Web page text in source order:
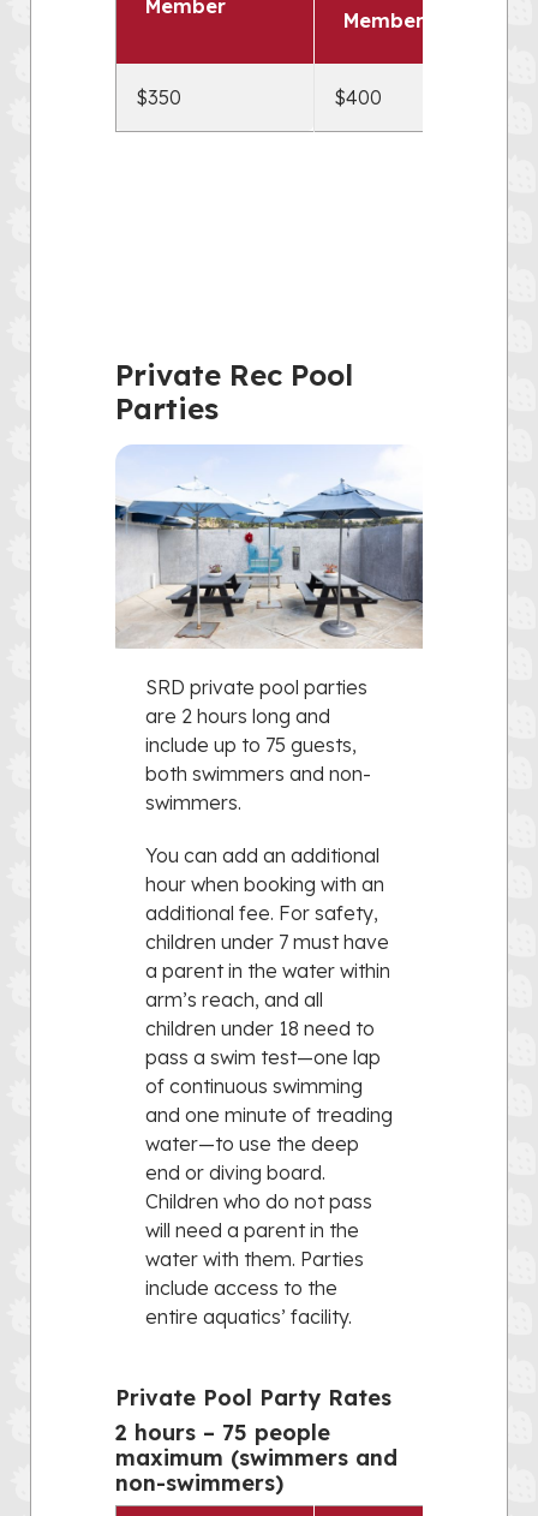
Member
Members
$350 $400
Private Rec Pool
Parties
SRD private pool parties
are 2 hours long and
include up to 75 guests,
both swimmers and non-
swimmers.
You can add an additional
hour when booking with an
additional fee. For safety,
children under 7 must have
a parent in the water within
arm’s reach, and all
children under 18 need to
pass a swim test—one lap
of continuous swimming
and one minute of treading
water—to use the deep
end or diving board.
Children who do not pass
will need a parent in the
water with them. Parties
include access to the
entire aquatics’ facility.
Private Pool Party Rates
2 hours – 75 people
maximum (swimmers and
non-swimmers)